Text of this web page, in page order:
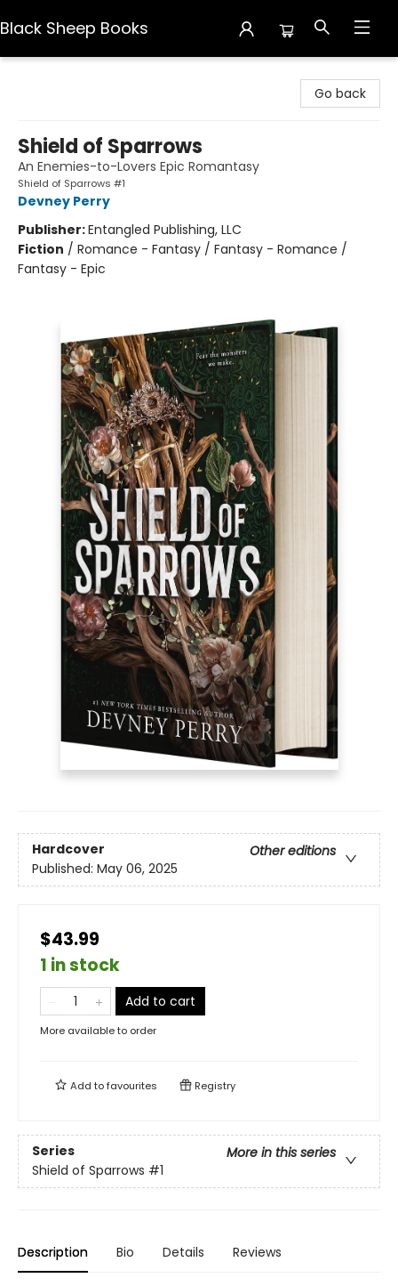
Black Sheep Books
Go back
Shield of Sparrows
An Enemies-to-Lovers Epic Romantasy
Shield of Sparrows #1
Devney Perry
Publisher:Entangled Publishing, LLC
Fiction / Romance - Fantasy / Fantasy - Romance /
Fantasy - Epic
Hardcover
Other editions
Published: May 06, 2025
$43.99
1 in stock
Add to cart
More available to order
Add tofavourites Registry
Series
More in this series
Shield of Sparrows #1
Description Bio Details Reviews